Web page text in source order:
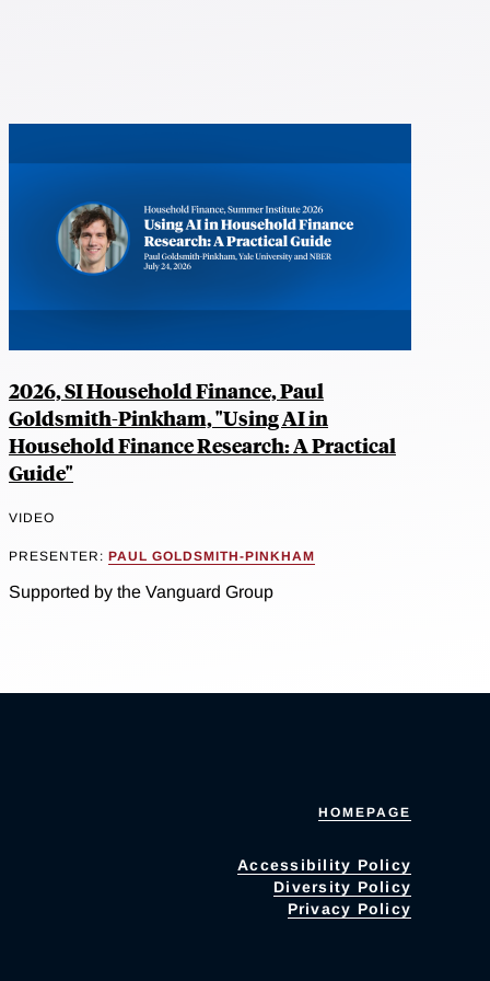
2026, SI Household Finance, Paul
Goldsmith-Pinkham, "Using AI in
Household Finance Research: A Practical
Guide"
VIDEO
PRESENTER: PAUL GOLDSMITH-PINKHAM
Supported by the Vanguard Group
HOMEPAGE
Accessibility Policy
Diversity Policy
Privacy Policy